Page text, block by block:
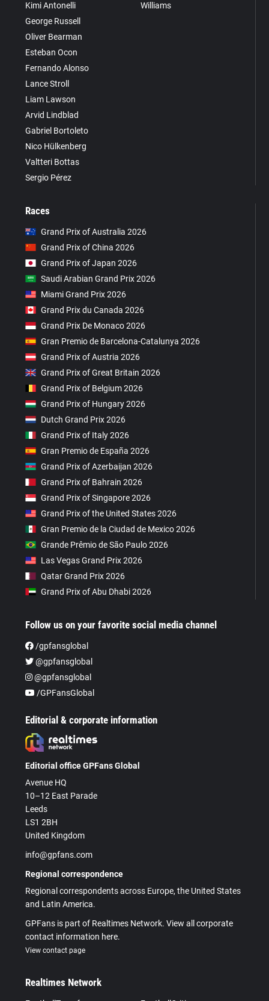
Kimi Antonelli
George Russell
Oliver Bearman
Esteban Ocon
Fernando Alonso
Lance Stroll
Liam Lawson
Arvid Lindblad
Gabriel Bortoleto
Nico Hülkenberg
Valtteri Bottas
Sergio Pérez
Williams
Races
Grand Prix of Australia 2026
Grand Prix of China 2026
Grand Prix of Japan 2026
Saudi Arabian Grand Prix 2026
Miami Grand Prix 2026
Grand Prix du Canada 2026
Grand Prix De Monaco 2026
Gran Premio de Barcelona-Catalunya 2026
Grand Prix of Austria 2026
Grand Prix of Great Britain 2026
Grand Prix of Belgium 2026
Grand Prix of Hungary 2026
Dutch Grand Prix 2026
Grand Prix of Italy 2026
Gran Premio de España 2026
Grand Prix of Azerbaijan 2026
Grand Prix of Bahrain 2026
Grand Prix of Singapore 2026
Grand Prix of the United States 2026
Gran Premio de la Ciudad de Mexico 2026
Grande Prêmio de São Paulo 2026
Las Vegas Grand Prix 2026
Qatar Grand Prix 2026
Grand Prix of Abu Dhabi 2026
Follow us on your favorite social media channel
/gpfansglobal
@gpfansglobal
@gpfansglobal
/GPFansGlobal
Editorial & corporate information
Editorial office GPFans Global
Avenue HQ
10–12 East Parade
Leeds
LS1 2BH
United Kingdom
info@gpfans.com
Regional correspondence
Regional correspondents across Europe, the United States
and Latin America.
GPFans is part of Realtimes Network. View all corporate
contact information here.
View contact page
Realtimes Network